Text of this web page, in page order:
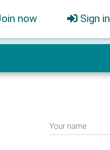
now Sign in
Your name